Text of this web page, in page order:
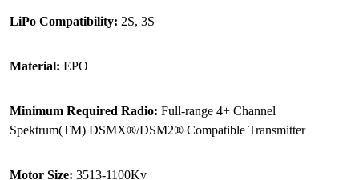
LiPo Compatibility: 2S, 3S
Material: EPO
Minimum Required Radio: Full-range 4+ Channel
Spektrum(TM) DSMX®/DSM2® Compatible Transmitter
Motor Size: 3513-1100Kv